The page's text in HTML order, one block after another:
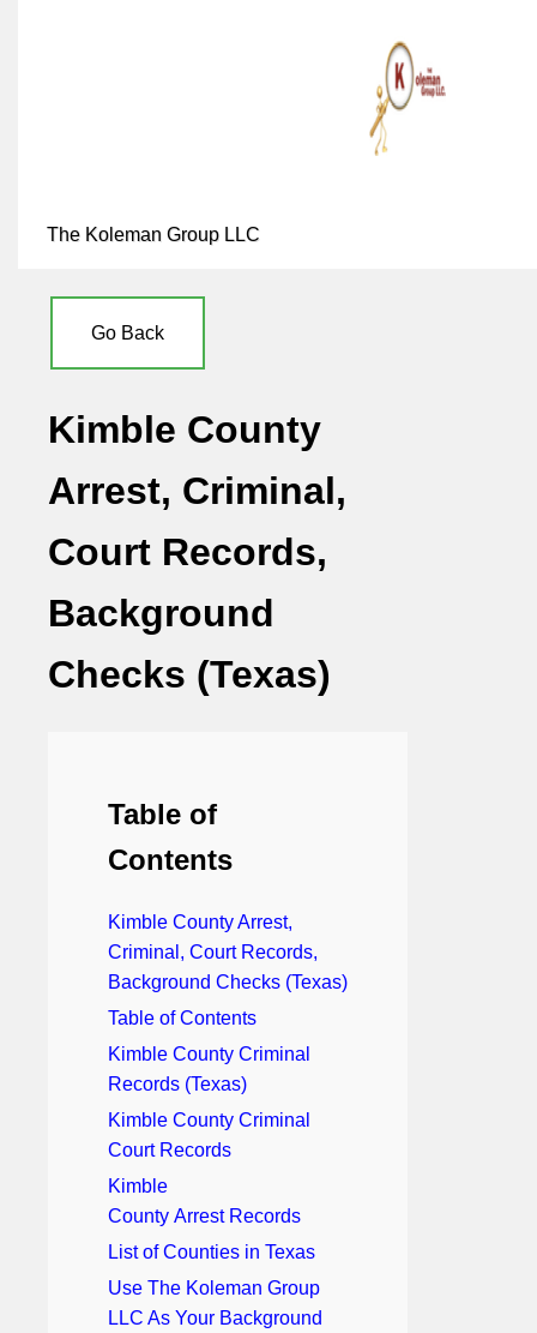
The Koleman Group LLC
Go Back
Kimble County
Arrest, Criminal,
Court Records,
Background
Checks (Texas)
Table of
Contents
Kimble County Arrest,
Criminal, Court Records,
Background Checks (Texas)
Table of Contents
Kimble County Criminal
Records (Texas)
Kimble County Criminal
Court Records
Kimble
County Arrest Records
List of Counties in Texas
Use The Koleman Group
LLC As Your Background